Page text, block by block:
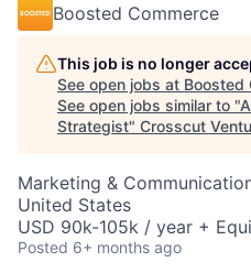
Boosted Commerce
This job is no longer
See open jobs at Boosted
See open jobs similar to "
Strategist" Crosscut
Marketing &
United States
USD 90k-105k / year +
Posted 6+ months ago